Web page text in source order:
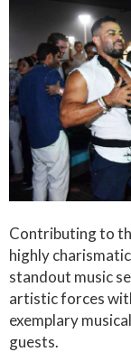
Contributing to
highly
standout music
artistic forces
exemplary
guests.